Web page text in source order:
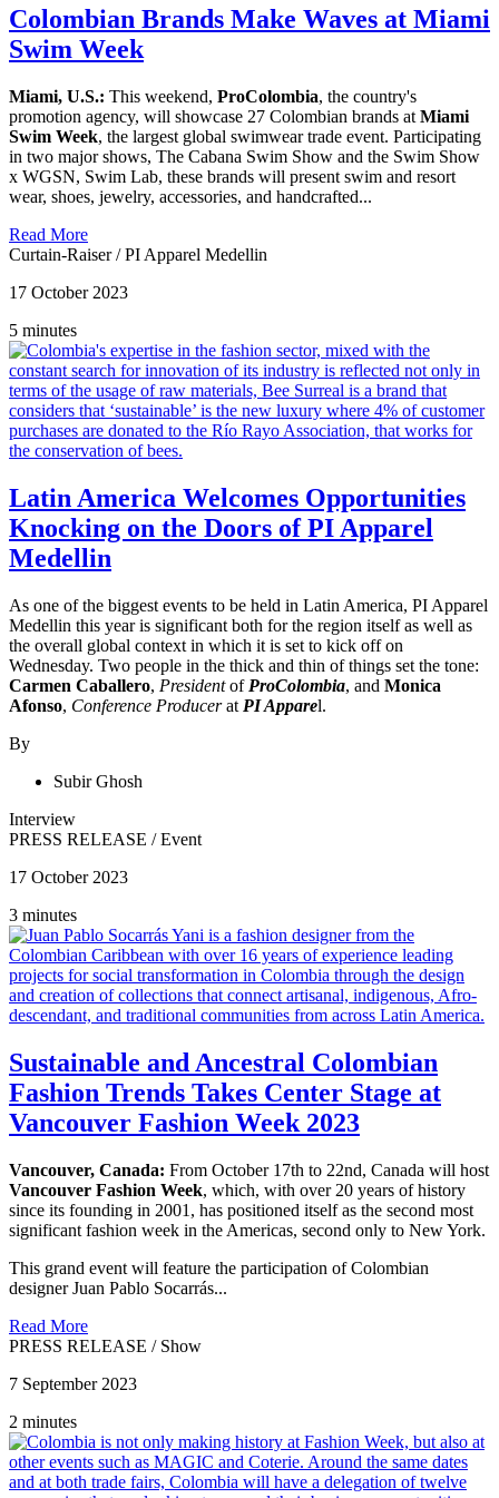
Colombian Brands Make Waves at Miami
Swim Week
Miami, U.S.: This weekend, ProColombia, the country's
promotion agency, will showcase 27 Colombian brands at Miami
Swim Week, the largest global swimwear trade event. Participating
in two major shows, The Cabana Swim Show and the Swim Show
x WGSN, Swim Lab, these brands will present swim and resort
wear, shoes, jewelry, accessories, and handcrafted...
Read More
Curtain-Raiser/PI Apparel Medellin
17 October 2023
5 minutes
Latin America Welcomes Opportunities
Knocking on the Doors of PI Apparel
Medellin
As one of the biggest events to be held in Latin America, PI Apparel
Medellin this year is significant both for the region itself as well as
the overall global context in which it is set to kick off on
Wednesday. Two people in the thick and thin of things set the tone:
Carmen Caballero, Presidentof ProColombia, and Monica
Afonso, Conference Producerat PI Apparel.
By
Subir Ghosh
Interview
PRESS RELEASE /Event
17 October 2023
3 minutes
Sustainable and Ancestral Colombian
Fashion Trends Takes Center Stage at
Vancouver Fashion Week 2023
Vancouver, Canada: From October 17th to 22nd, Canada will host
Vancouver Fashion Week, which, with over 20 years of history
since its founding in 2001, has positioned itself as the second most
significant fashion week in the Americas, second only to New York.
This grand event will feature the participation of Colombian
designer Juan Pablo Socarrás...
Read More
PRESS RELEASE / Show
7 September 2023
2 minutes